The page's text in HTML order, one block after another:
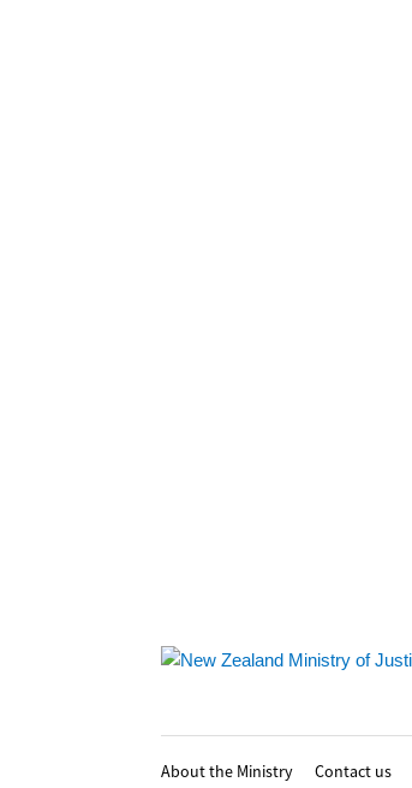
About the Ministry Contact us